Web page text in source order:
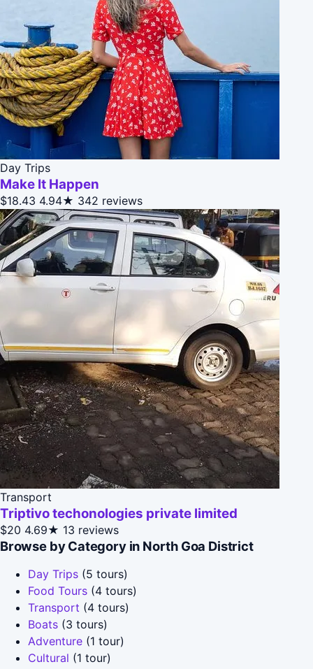
Day Trips
Make It Happen
$18.43 4.94★ 342 reviews
Transport
Triptivo techonologies private limited
$20 4.69★ 13 reviews
Browse by Category in North Goa District
Day Trips (5 tours)
Food Tours (4 tours)
Transport (4 tours)
Boats (3 tours)
Adventure (1 tour)
Cultural (1 tour)